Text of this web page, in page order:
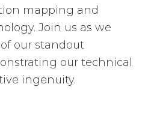
mapping and
Join us as we
our standout
our technical
ingenuity.